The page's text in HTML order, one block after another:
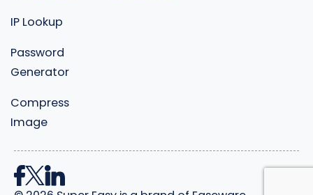
IP Lookup
Password
Generator
Compress
Image